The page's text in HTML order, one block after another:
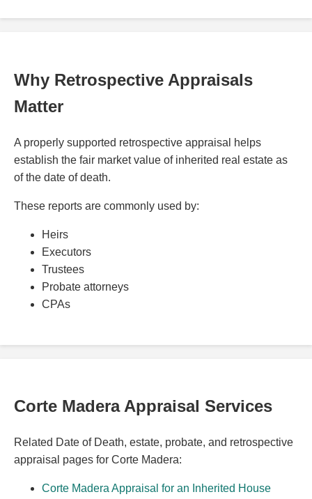
Why Retrospective Appraisals
Matter
A properly supported retrospective appraisal helps
establish the fair market value of inherited real estate as
of the date of death.
These reports are commonly used by:
Heirs
Executors
Trustees
Probate attorneys
CPAs
Corte Madera Appraisal Services
Related Date of Death, estate, probate, and retrospective
appraisal pages for Corte Madera:
Corte Madera Appraisal for an Inherited House